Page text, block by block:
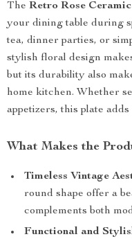
The Retro Rose
your dining table during
tea, dinner parties, or
stylish floral design
but its durability also
home kitchen. Whether
appetizers, this plate
What Makes the
Timeless Vintage
round shape offer a
complements both
Functional and